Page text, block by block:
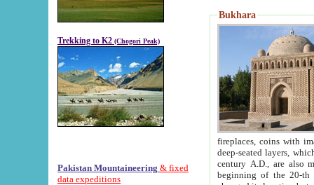
Trekking to K2 (Chogori Peak)
Pakistan Mountaineering & fixed
data expeditions
Bukhara
fireplaces, coins with images and
deep-seated layers, which belong to the period of the antiquity from the 3-d century B.C. until
century A.D., are also most
beginning of the 20-th